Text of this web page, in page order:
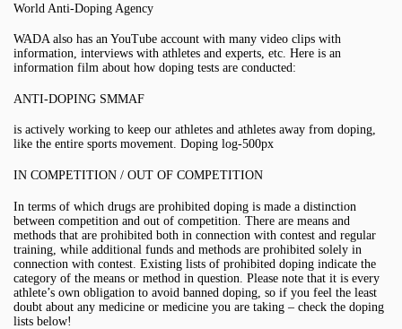
World Anti-Doping Agency
WADA also has an YouTube account with many video clips with
information, interviews with athletes and experts, etc. Here is an
information film about how doping tests are conducted:
ANTI-DOPING SMMAF
is actively working to keep our athletes and athletes away from doping,
like the entire sports movement. Doping log-500px
IN COMPETITION / OUT OF COMPETITION
In terms of which drugs are prohibited doping is made a distinction
between competition and out of competition. There are means and
methods that are prohibited both in connection with contest and regular
training, while additional funds and methods are prohibited solely in
connection with contest. Existing lists of prohibited doping indicate the
category of the means or method in question. Please note that it is every
athlete’s own obligation to avoid banned doping, so if you feel the least
doubt about any medicine or medicine you are taking – check the doping
lists below!